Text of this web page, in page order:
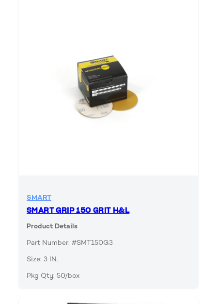
SMART
SMART GRIP 150 GRIT H&L
Product Details
Part Number: #SMT150G3
Size: 3 IN.
Pkg Qty: 50/box